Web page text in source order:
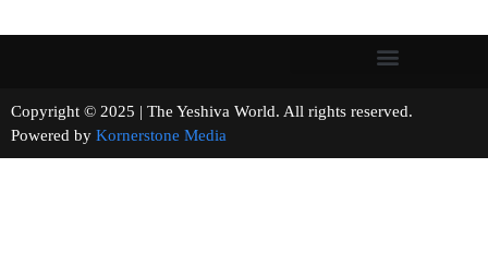
Copyright © 2025 | The Yeshiva World. All rights reserved.
Powered by Kornerstone Media